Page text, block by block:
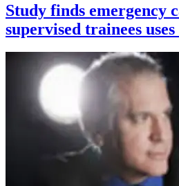
Study finds emergency
supervised trainees